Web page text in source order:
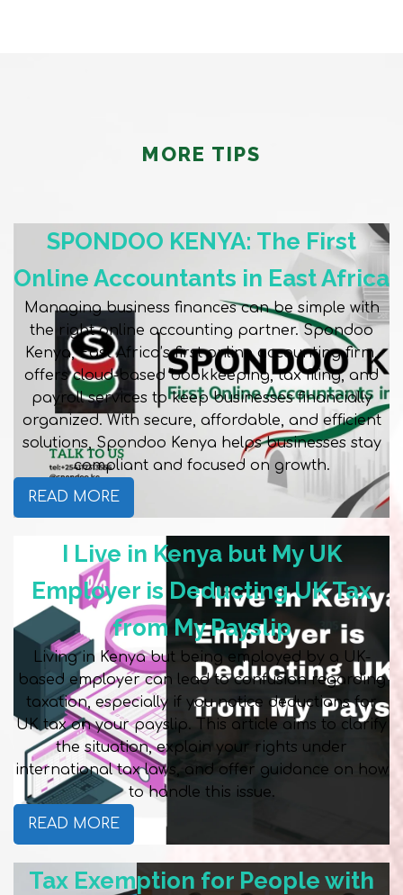
MORE TIPS
SPONDOO KENYA: The First
Online Accountants in East Africa
Managing business finances can be simple with
the right online accounting partner. Spondoo
Kenya, East Africa’s first online accounting firm,
offers cloud-based bookkeeping, tax filing, and
payroll services to keep businesses financially
organized. With secure, affordable, and efficient
solutions, Spondoo Kenya helps businesses stay
compliant and focused on growth.
READ MORE
I Live in Kenya but My UK
Employer is Deducting UK Tax
from My Payslip
Living in Kenya but being employed by a UK-
based employer can lead to confusion regarding
taxation, especially if you notice deductions for
UK tax on your payslip. This article aims to clarify
the situation, explain your rights under
international tax laws, and offer guidance on how
to handle this issue.
READ MORE
Tax Exemption for People with